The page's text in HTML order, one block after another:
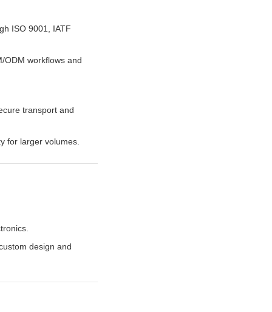
ISO 9001, IATF
ODM workflows and
transport and
for larger volumes.
design and